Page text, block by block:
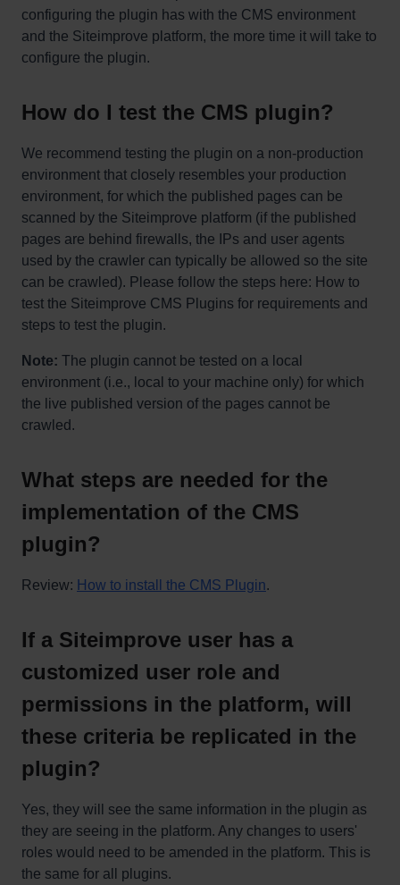
configuring the plugin has with the CMS environment
and the Siteimprove platform, the more time it will take to
configure the plugin.
How do I test the CMS plugin?
We recommend testing the plugin on a non-production
environment that closely resembles your production
environment, for which the published pages can be
scanned by the Siteimprove platform (if the published
pages are behind firewalls, the IPs and user agents
used by the crawler can typically be allowed so the site
can be crawled). Please follow the steps here: How to
test the Siteimprove CMS Plugins for requirements and
steps to test the plugin.
Note: The plugin cannot be tested on a local
environment (i.e., local to your machine only) for which
the live published version of the pages cannot be
crawled.
What steps are needed for the
implementation of the CMS
plugin?
Review: How to install the CMS Plugin.
If a Siteimprove user has a
customized user role and
permissions in the platform, will
these criteria be replicated in the
plugin?
Yes, they will see the same information in the plugin as
they are seeing in the platform. Any changes to users'
roles would need to be amended in the platform. This is
the same for all plugins.